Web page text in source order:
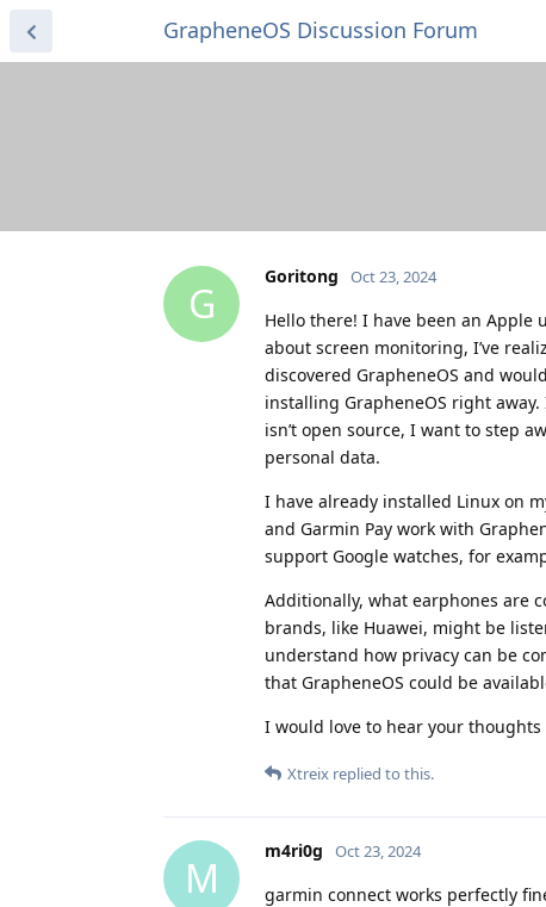
GrapheneOS Discussion Forum
G
Goritong Oct 23, 2024
Hello there! I have been an Apple
about screen monitoring, I’ve
discovered GrapheneOS and
installing GrapheneOS right
isn’t open source, I want to step
personal data.
I have already installed Linux on
and Garmin Pay work with
support Google watches, for
Additionally, what earphones are
brands, like Huawei, might be
understand how privacy can be
that GrapheneOS could be
I would love to hear your
Xtreix replied to this.
M
m4ri0g Oct 23, 2024
garmin connect works perfectly